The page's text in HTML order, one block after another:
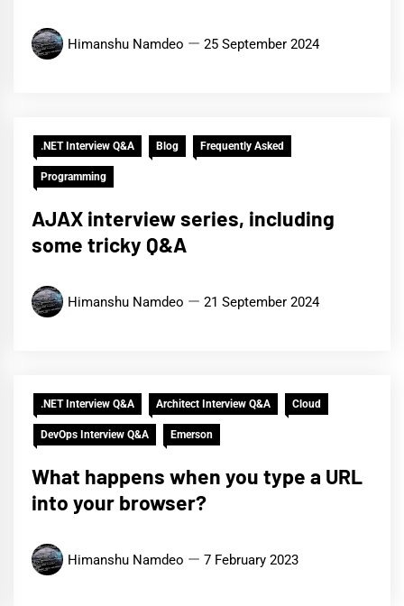
Himanshu Namdeo 25 September 2024
.NET Interview Q&A Blog Frequently Asked
Programming
AJAX interview series, including
some tricky Q&A
Himanshu Namdeo 21 September 2024
.NET Interview Q&A Architect Interview Q&A Cloud
DevOps Interview Q&A Emerson
What happens when you type a URL
into your browser?
Himanshu Namdeo 7 February 2023